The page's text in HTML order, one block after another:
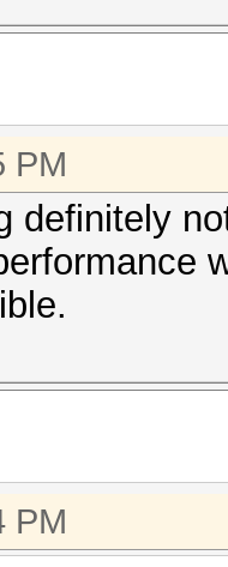
PM
definitely
PM